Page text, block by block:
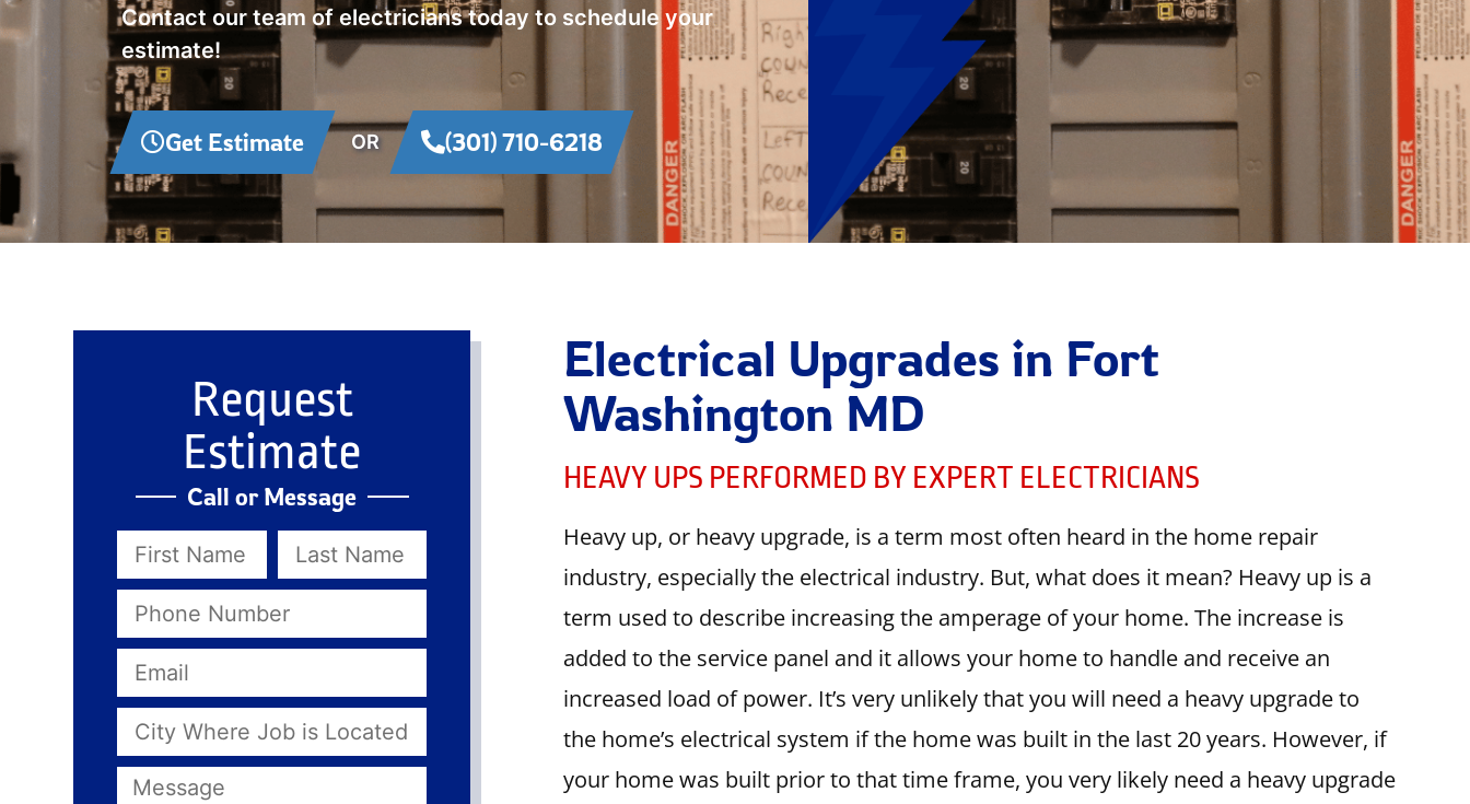
Contact our team of electricians today to schedule your
estimate!
Get Estimate OR (301) 710-6218
Request
Estimate
Call or Message
Electrical Upgrades in Fort
Washington MD
HEAVY UPS PERFORMED BY EXPERT ELECTRICIANS
Heavy up, or heavy upgrade, is a term most often heard in the home repair
industry, especially the electrical industry. But, what does it mean? Heavy up is a
term used to describe increasing the amperage of your home. The increase is
added to the service panel and it allows your home to handle and receive an
increased load of power. It’s very unlikely that you will need a heavy upgrade to
the home’s electrical system if the home was built in the last 20 years. However, if
your home was built prior to that time frame, you very likely need a heavy upgrade